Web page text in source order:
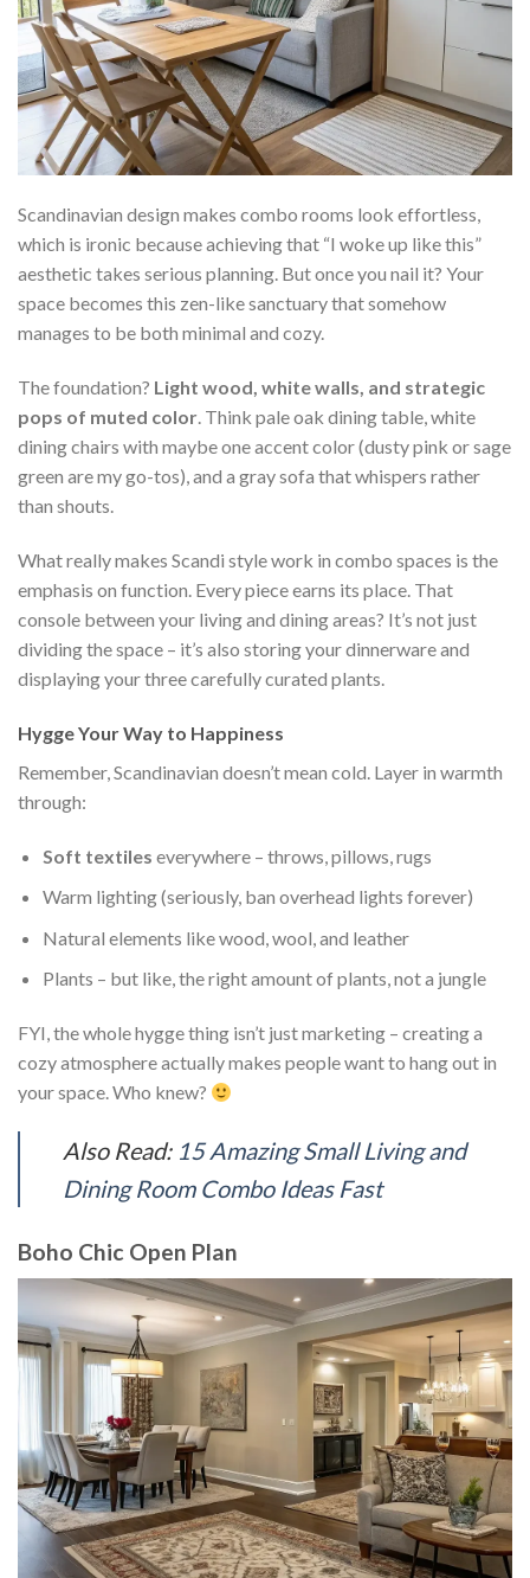
Scandinavian design makes combo rooms look effortless,
which is ironic because achieving that “I woke up like this”
aesthetic takes serious planning. But once you nail it? Your
space becomes this zen-like sanctuary that somehow
manages to be both minimal and cozy.
The foundation? Light wood, white walls, and strategic
pops of muted color. Think pale oak dining table, white
dining chairs with maybe one accent color (dusty pink or sage
green are my go-tos), and a gray sofa that whispers rather
than shouts.
What really makes Scandi style work in combo spaces is the
emphasis on function. Every piece earns its place. That
console between your living and dining areas? It’s not just
dividing the space – it’s also storing your dinnerware and
displaying your three carefully curated plants.
Hygge Your Way to Happiness
Remember, Scandinavian doesn’t mean cold. Layer in warmth
through:
Soft textiles everywhere – throws, pillows, rugs
Warm lighting (seriously, ban overhead lights forever)
Natural elements like wood, wool, and leather
Plants – but like, the right amount of plants, not a jungle
FYI, the whole hygge thing isn’t just marketing – creating a
cozy atmosphere actually makes people want to hang out in
your space. Who knew?
Also Read: 15 Amazing Small Living and
Dining Room Combo Ideas Fast
Boho Chic Open Plan